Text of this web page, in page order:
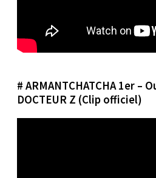
# ARMANTCHATCHA 1er –
DOCTEUR Z (Clip officiel)